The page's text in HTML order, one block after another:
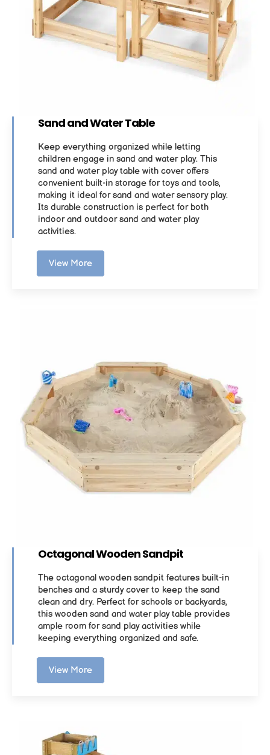
Sand and Water Table
Keep everything organized while letting
children engage in sand and water play. This
sand and water play table with cover offers
convenient built-in storage for toys and tools,
making it ideal for sand and water sensory play.
Its durable construction is perfect for both
indoor and outdoor sand and water play
activities.
View More
Octagonal Wooden Sandpit
The octagonal wooden sandpit features built-in
benches and a sturdy cover to keep the sand
clean and dry. Perfect for schools or backyards,
this wooden sand and water play table provides
ample room for sand play activities while
keeping everything organized and safe.
View More